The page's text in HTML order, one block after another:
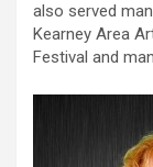
also served
Kearney Area
Festival and